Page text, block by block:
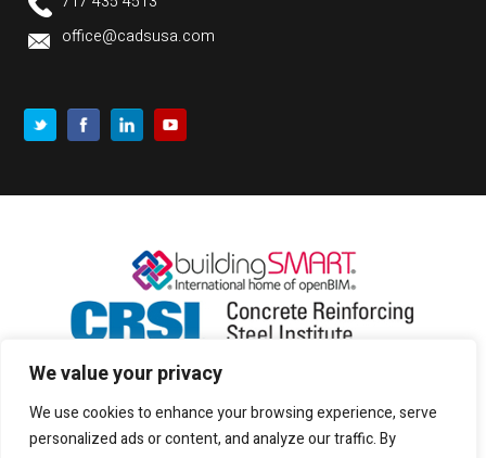
We value your privacy
We use cookies to enhance your browsing experience, serve
personalized ads or content, and analyze our traffic. By
office@cadsusa.com